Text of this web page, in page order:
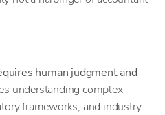
human judgment and
understanding complex
frameworks, and industry